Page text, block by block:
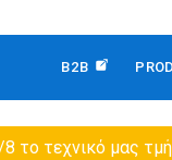
B2B
τεχνικό μας